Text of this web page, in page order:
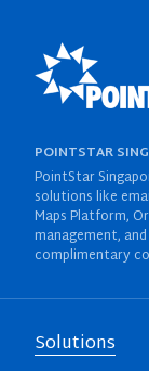
POINTSTAR
PointStar
solutions like
Maps Platform,
management,
complimentary
Solutions